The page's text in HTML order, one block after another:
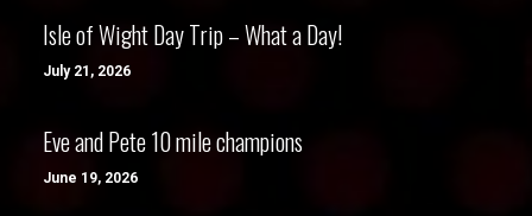
Isle of Wight Day Trip – What a Day!
July 21, 2026
Eve and Pete 10 mile champions
June 19, 2026